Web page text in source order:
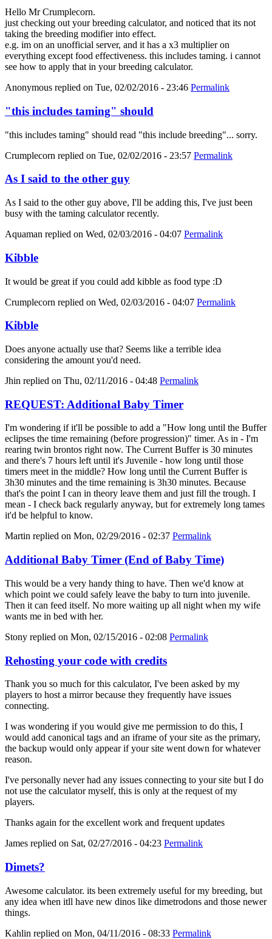
Hello Mr Crumplecorn.
just checking out your breeding calculator, and noticed that its not
taking the breeding modifier into effect.
e.g. im on an unofficial server, and it has a x3 multiplier on
everything except food effectiveness. this includes taming. i cannot
see how to apply that in your breeding calculator.
Anonymous replied on Tue, 02/02/2016 - 23:46 Permalink
"this includes taming" should
"this includes taming" should read "this include breeding"... sorry.
Crumplecorn replied on Tue, 02/02/2016 - 23:57 Permalink
As I said to the other guy
As I said to the other guy above, I'll be adding this, I've just been
busy with the taming calculator recently.
Aquaman replied on Wed, 02/03/2016 - 04:07 Permalink
Kibble
It would be great if you could add kibble as food type :D
Crumplecorn replied on Wed, 02/03/2016 - 04:07 Permalink
Kibble
Does anyone actually use that? Seems like a terrible idea
considering the amount you'd need.
Jhin replied on Thu, 02/11/2016 - 04:48 Permalink
REQUEST: Additional Baby Timer
I'm wondering if it'll be possible to add a "How long until the Buffer
eclipses the time remaining (before progression)" timer. As in - I'm
rearing twin brontos right now. The Current Buffer is 30 minutes
and there's 7 hours left until it's Juvenile - how long until those
timers meet in the middle? How long until the Current Buffer is
3h30 minutes and the time remaining is 3h30 minutes. Because
that's the point I can in theory leave them and just fill the trough. I
mean - I check back regularly anyway, but for extremely long tames
it'd be helpful to know.
Martin replied on Mon, 02/29/2016 - 02:37 Permalink
Additional Baby Timer (End of Baby Time)
This would be a very handy thing to have. Then we'd know at
which point we could safely leave the baby to turn into juvenile.
Then it can feed itself. No more waiting up all night when my wife
wants me in bed with her.
Stony replied on Mon, 02/15/2016 - 02:08 Permalink
Rehosting your code with credits
Thank you so much for this calculator, I've been asked by my
players to host a mirror because they frequently have issues
connecting.
I was wondering if you would give me permission to do this, I
would add canonical tags and an iframe of your site as the primary,
the backup would only appear if your site went down for whatever
reason.
I've personally never had any issues connecting to your site but I do
not use the calculator myself, this is only at the request of my
players.
Thanks again for the excellent work and frequent updates
James replied on Sat, 02/27/2016 - 04:23 Permalink
Dimets?
Awesome calculator. its been extremely useful for my breeding, but
any idea when itll have new dinos like dimetrodons and those newer
things.
Kahlin replied on Mon, 04/11/2016 - 08:33 Permalink